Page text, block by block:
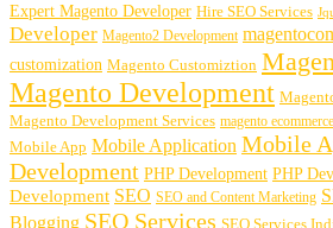
Expert Magento Developer Hire SEO Services
Developer Magento2 Development
customization Magento Customiztion
Magento Development
Magento Development Services magento ecommerce
Mobile App Mobile Application Mobile
Development PHP Development PHP
Development SEO SEO and Content Marketing
Blogging SEO Services SEO Services